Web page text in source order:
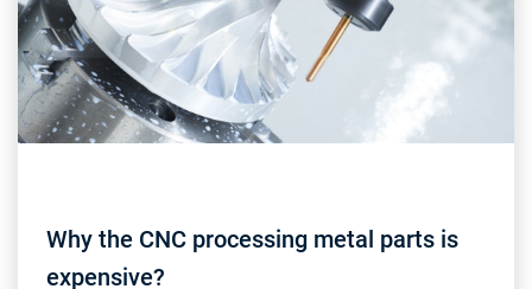
Why the CNC processing metal parts is
expensive?